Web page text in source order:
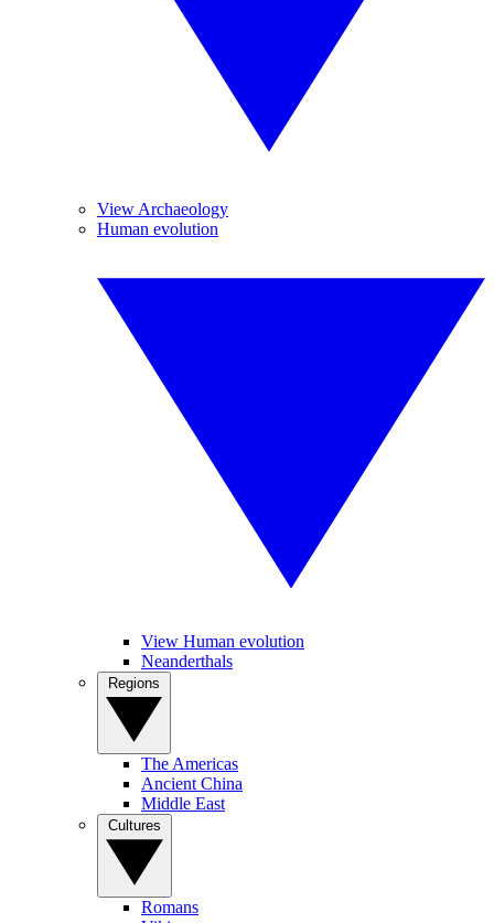
View Archaeology
Human evolution
View Human evolution
Neanderthals
The Americas
Ancient China
Middle East
Romans